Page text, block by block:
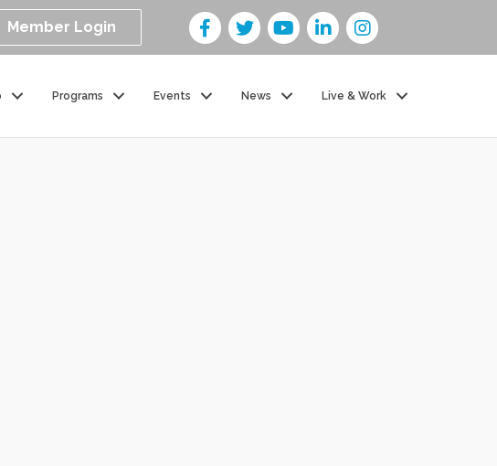
Member Login
Programs Events News Live & Work